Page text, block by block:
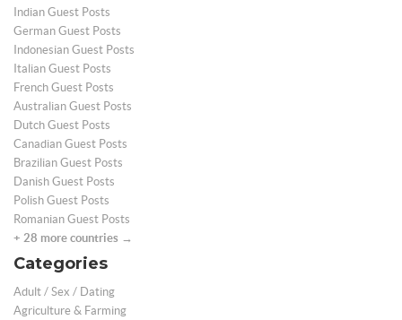
Indian Guest Posts
German Guest Posts
Indonesian Guest Posts
Italian Guest Posts
French Guest Posts
Australian Guest Posts
Dutch Guest Posts
Canadian Guest Posts
Brazilian Guest Posts
Danish Guest Posts
Polish Guest Posts
Romanian Guest Posts
+ 28 more countries →
Categories
Adult / Sex / Dating
Agriculture & Farming